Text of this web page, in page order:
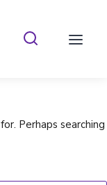
Search
Perhaps searching